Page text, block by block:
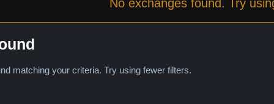
No exchanges found. Try
matching your criteria. Try using fewer filters.